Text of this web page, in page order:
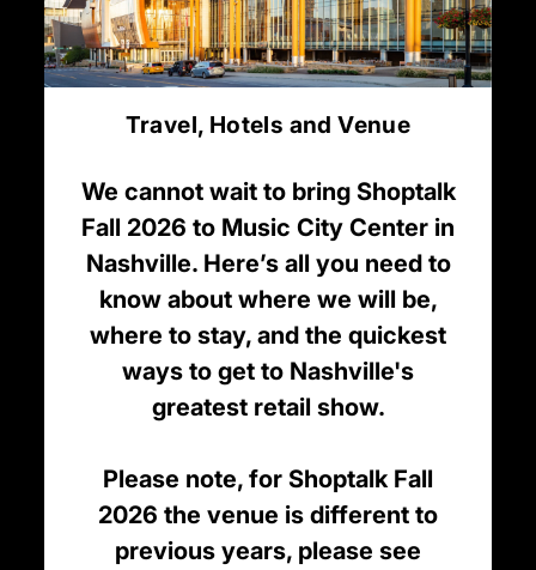
Travel, Hotels and Venue
We cannot wait to bring Shoptalk
Fall 2026 to Music City Center in
Nashville. Here’s all you need to
know about where we will be,
where to stay, and the quickest
ways to get to Nashville's
greatest retail show.
Please note, for Shoptalk Fall
2026 the venue is different to
previous years, please see